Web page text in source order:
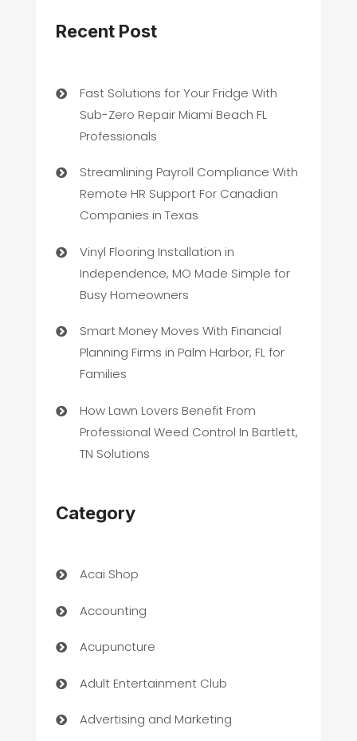
Recent Post
Fast Solutions for Your Fridge With
Sub-Zero Repair Miami Beach FL
Professionals
Streamlining Payroll Compliance With
Remote HR Support For Canadian
Companies in Texas
Vinyl Flooring Installation in
Independence, MO Made Simple for
Busy Homeowners
Smart Money Moves With Financial
Planning Firms in Palm Harbor, FL for
Families
How Lawn Lovers Benefit From
Professional Weed Control In Bartlett,
TN Solutions
Category
Acai Shop
Accounting
Acupuncture
Adult Entertainment Club
Advertising and Marketing